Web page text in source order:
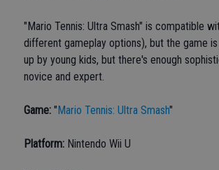
"Mario Tennis: Ultra Smash" is compatible
different gameplay options), but the game
up by young kids, but there's enough
novice and expert.
Game: "Mario Tennis: Ultra Smash"
Platform: Nintendo Wii U